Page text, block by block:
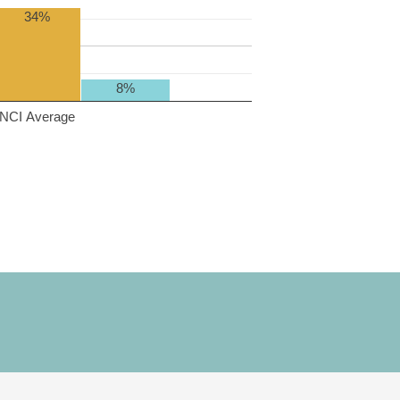
NCI Average
34%
8%